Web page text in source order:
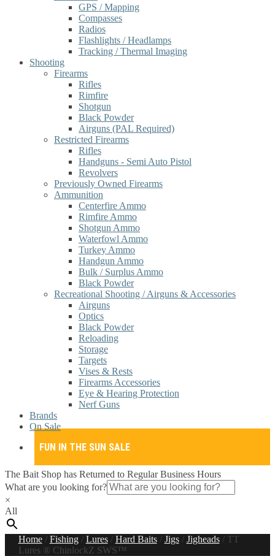
GPS / Mapping
Compasses
Radios
Flashlights / Headlamps
Tracking / Thermal Imaging
Shooting
Firearms
Rifles
Rimfire
Shotgun
Black Powder
Airguns (PAL Required)
Restricted Firearms
Rifles
Handguns - Semi Auto Pistol
Revolvers
Previously Owned Firearms
Ammunition
Centerfire Ammo
Rimfire Ammo
Shotgun Ammo
Waterfowl Ammo
Turkey Ammo
Handgun Ammo
Bulk / Surplus Ammo
Black Powder
Recreational Shooting / Airguns & Accessories
Airguns
Optics
Black Powder
Reloading
Storage
Targets
Vises & Rests
Firearms Accessories
Eye & Hearing Protection
Nerf Guns
Brands
On Sale
FUN IN THE SUN SALE
The Bait Shop has Returned to Regular Business Hours
What are you looking for?
×
All
Home/ Fishing/ Lures/ Hard Baits/ Jigs/ Jigheads/ TT
Lures ® ChinlockZ SWS™